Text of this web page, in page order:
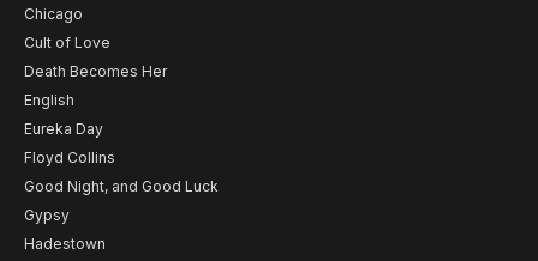
Chicago
Cult of Love
Death Becomes Her
English
Eureka Day
Floyd Collins
Good Night, and Good Luck
Gypsy
Hadestown